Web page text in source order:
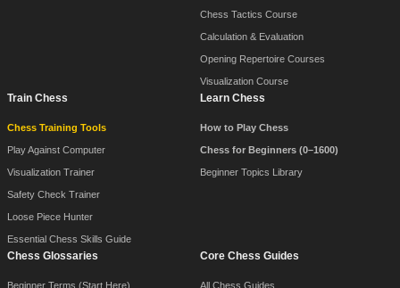
Chess Tactics Course
Calculation & Evaluation
Opening Repertoire Courses
Visualization Course
Train Chess
Chess Training Tools
Play Against Computer
Visualization Trainer
Safety Check Trainer
Loose Piece Hunter
Essential Chess Skills Guide
Learn Chess
How to Play Chess
Chess for Beginners (0–1600)
Beginner Topics Library
Chess Glossaries
Beginner Terms (Start Here)
Core Chess Guides
All Chess Guides